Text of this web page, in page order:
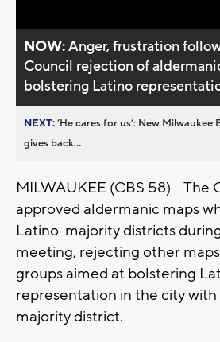
NOW:Anger, frustration
Council rejection of
bolstering Latino
NEXT:’He cares for us’: New Milwaukee
gives back...
MILWAUKEE (CBS 58) --
approved aldermanic maps
Latino-majority districts during
meeting, rejecting other
groups aimed at bolstering
representation in the city
majority district.